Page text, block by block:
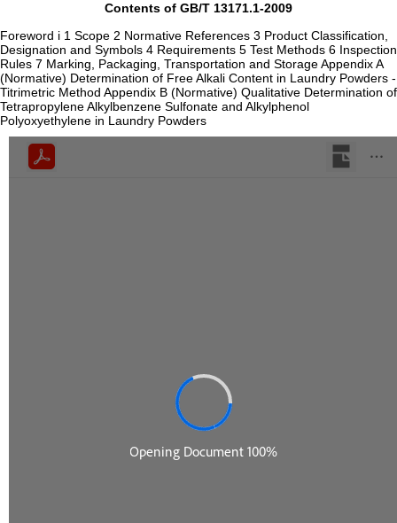
Contents of GB/T 13171.1-2009
Foreword i 1 Scope 2 Normative References 3 Product Classification,
Designation and Symbols 4 Requirements 5 Test Methods 6 Inspection
Rules 7 Marking, Packaging, Transportation and Storage Appendix A
(Normative) Determination of Free Alkali Content in Laundry Powders -
Titrimetric Method Appendix B (Normative) Qualitative Determination of
Tetrapropylene Alkylbenzene Sulfonate and Alkylphenol
Polyoxyethylene in Laundry Powders